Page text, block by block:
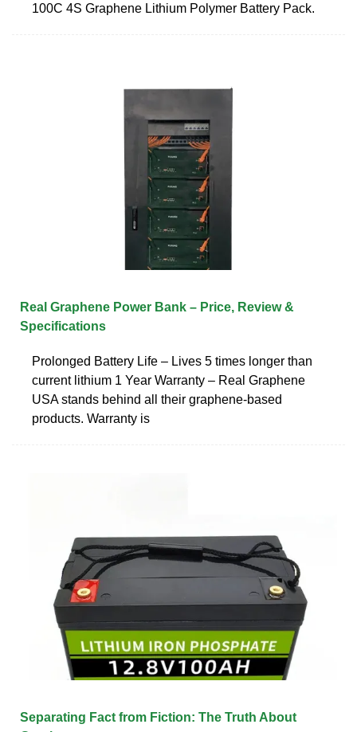
100C 4S Graphene Lithium Polymer Battery Pack.
Real Graphene Power Bank – Price, Review &
Specifications
Prolonged Battery Life – Lives 5 times longer than
current lithium 1 Year Warranty – Real Graphene
USA stands behind all their graphene-based
products. Warranty is
Separating Fact from Fiction: The Truth About